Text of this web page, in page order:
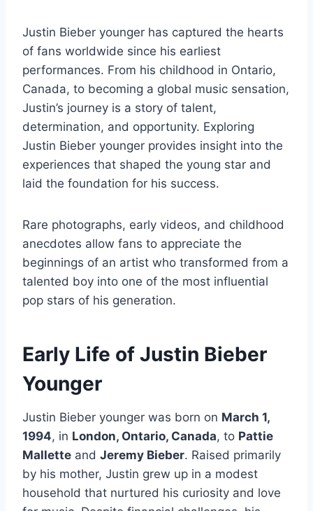
Justin Bieber younger has captured the hearts
of fans worldwide since his earliest
performances. From his childhood in Ontario,
Canada, to becoming a global music sensation,
Justin’s journey is a story of talent,
determination, and opportunity. Exploring
Justin Bieber younger provides insight into the
experiences that shaped the young star and
laid the foundation for his success.
Rare photographs, early videos, and childhood
anecdotes allow fans to appreciate the
beginnings of an artist who transformed from a
talented boy into one of the most influential
pop stars of his generation.
Early Life of Justin Bieber
Younger
Justin Bieber younger was born on March 1,
1994, in London, Ontario, Canada, to Pattie
Mallette and Jeremy Bieber. Raised primarily
by his mother, Justin grew up in a modest
household that nurtured his curiosity and love